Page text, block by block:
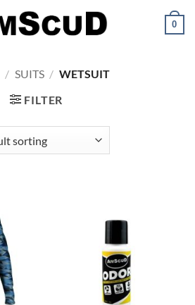
0
/ SUITS / WETSUIT
FILTER